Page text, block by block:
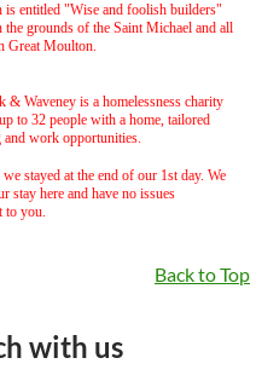
is entitled "Wise and foolish builders"
the grounds of the Saint Michael and all
Great Moulton.
& Waveney is a homelessness charity
to 32 people with a home, tailored
work opportunities.
stayed at the end of our 1st day. We
stay here and have no issues
to you.
Back to Top
with us